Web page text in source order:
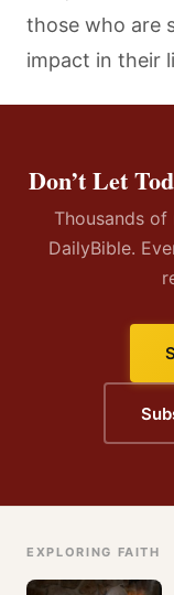
those who are
impact in their
Don’t Let
Thousands
DailyBible.
EXPLORING FAITH